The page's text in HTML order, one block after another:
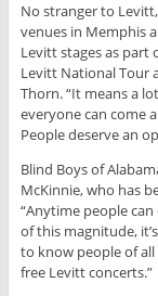
No stranger to
venues in Memphis
Levitt stages as part
Levitt National Tour
Thorn. “It means a
everyone can come
People deserve an
Blind Boys of
McKinnie, who has
“Anytime people
of this magnitude,
to know people of all
free Levitt concerts.”